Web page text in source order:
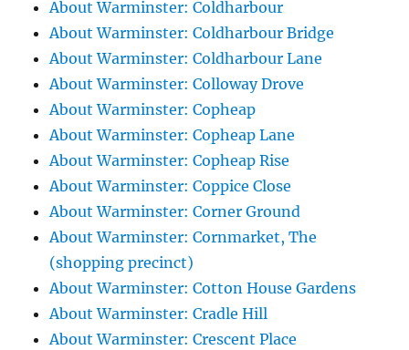
About Warminster: Coldharbour
About Warminster: Coldharbour Bridge
About Warminster: Coldharbour Lane
About Warminster: Colloway Drove
About Warminster: Copheap
About Warminster: Copheap Lane
About Warminster: Copheap Rise
About Warminster: Coppice Close
About Warminster: Corner Ground
About Warminster: Cornmarket, The
(shopping precinct)
About Warminster: Cotton House Gardens
About Warminster: Cradle Hill
About Warminster: Crescent Place